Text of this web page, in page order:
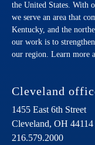
the United States. With
we serve an area that
Kentucky, and the
our work is to
our region. Learn more
Cleveland
1455 East 6th Street
Cleveland, OH 44114
216.579.2000